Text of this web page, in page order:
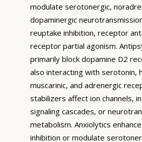
modulate serotonergic,
dopaminergic
reuptake inhibition, receptor
receptor partial agonism.
primarily block dopamine D2
also interacting with serotonin,
muscarinic, and adrenergic
stabilizers affect ion channels,
signaling cascades, or
metabolism. Anxiolytics
inhibition or modulate